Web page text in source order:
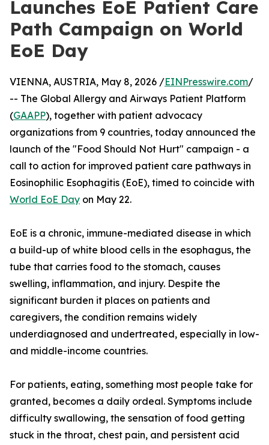
Launches EoE Patient Care
Path Campaign on World
EoE Day
VIENNA, AUSTRIA, May 8, 2026 /EINPresswire.com/
-- The Global Allergy and Airways Patient Platform
(GAAPP), together with patient advocacy
organizations from 9 countries, today announced the
launch of the "Food Should Not Hurt" campaign - a
call to action for improved patient care pathways in
Eosinophilic Esophagitis (EoE), timed to coincide with
World EoE Day on May 22.
EoE is a chronic, immune-mediated disease in which
a build-up of white blood cells in the esophagus, the
tube that carries food to the stomach, causes
swelling, inflammation, and injury. Despite the
significant burden it places on patients and
caregivers, the condition remains widely
underdiagnosed and undertreated, especially in low-
and middle-income countries.
For patients, eating, something most people take for
granted, becomes a daily ordeal. Symptoms include
difficulty swallowing, the sensation of food getting
stuck in the throat, chest pain, and persistent acid